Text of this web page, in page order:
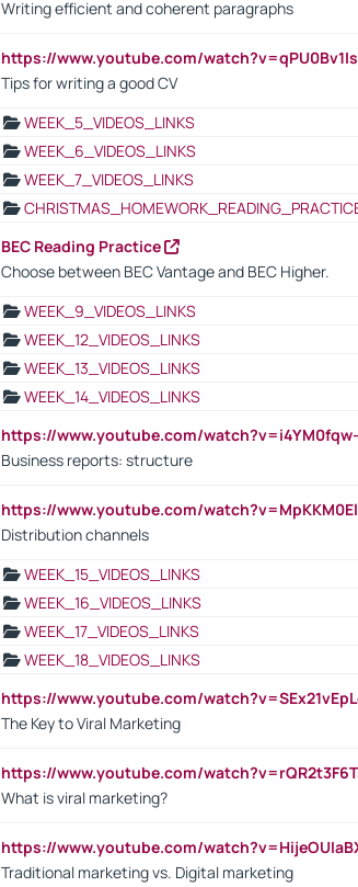
Writing efficient and coherent paragraphs
https://www.youtube.com/
Tips for writing a good CV
WEEK_5_VIDEOS_LINKS
WEEK_6_VIDEOS_LINKS
WEEK_7_VIDEOS_LINKS
BEC Reading Practice
Choose between BEC Vantage and BEC Higher.
WEEK_9_VIDEOS_LINKS
WEEK_12_VIDEOS_LINKS
WEEK_13_VIDEOS_LINKS
WEEK_14_VIDEOS_LINKS
https://www.youtube.com/
Business reports: structure
https://www.youtube.com/
Distribution channels
WEEK_15_VIDEOS_LINKS
WEEK_16_VIDEOS_LINKS
WEEK_17_VIDEOS_LINKS
WEEK_18_VIDEOS_LINKS
https://www.youtube.com/
The Key to Viral Marketing
https://www.youtube.com/
What is viral marketing?
https://www.youtube.com/
Traditional marketing vs. Digital marketing